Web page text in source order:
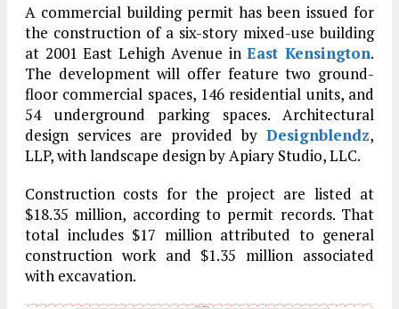
A commercial building permit has been issued for
the construction of a six-story mixed-use building
at 2001 East Lehigh Avenue inEast Kensington.
The development will offer feature two ground-
floor commercial spaces, 146 residential units, and
54 underground parking spaces. Architectural
design services are provided by Designblendz,
LLP, with landscape design by Apiary Studio, LLC.
Construction costs for the project are listed at
$18.35 million, according to permit records. That
total includes $17 million attributed to general
construction work and $1.35 million associated
with excavation.